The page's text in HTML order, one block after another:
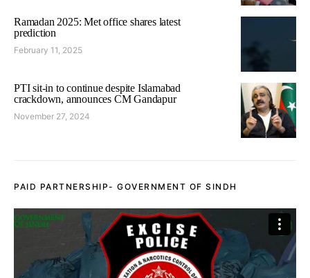
Ramadan 2025: Met office shares latest
prediction
February 11, 2025
PTI sit-in to continue despite Islamabad
crackdown, announces CM Gandapur
November 27, 2024
PAID PARTNERSHIP- GOVERNMENT OF SINDH